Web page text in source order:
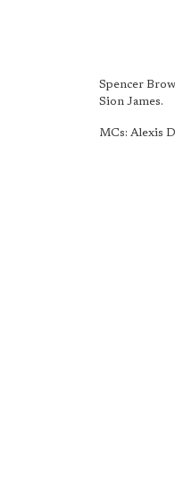
Spencer
Sion James.
MCs: Alexis